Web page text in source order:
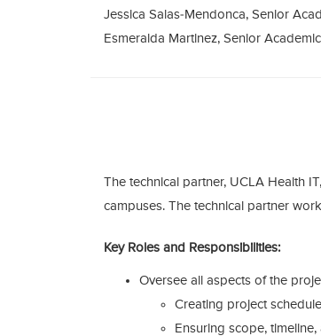
Jessica Salas-Mendonca, Senior
Esmeralda Martinez, Senior
The technical partner, UCLA Health
campuses. The technical partner
Key Roles and Responsibilities:
Oversee all aspects of the
Creating project
Ensuring scope,